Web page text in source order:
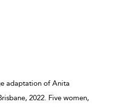
adaptation of Anita
2022. Five women,